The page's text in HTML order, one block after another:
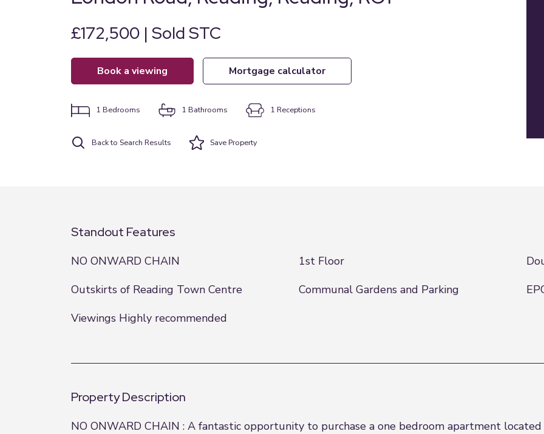
£172,500 | Sold STC
book a viewing mortgage calculator
1 Bedrooms 1 Bathrooms 1 Receptions
Back to Search Results SaveProperty
Standout Features
NO ONWARD CHAIN 1st Floor
Outskirts of Reading Town Centre
Communal Gardens and Parking
Viewings Highly recommended
Property Description
NO ONWARD CHAIN : A fantastic opportunity to purchase a one bedroom apartment